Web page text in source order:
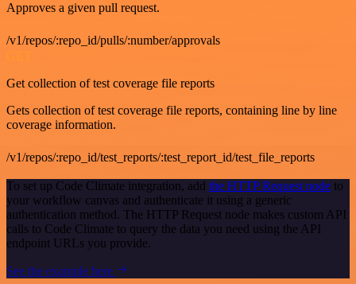
Approves a given pull request.
/v1/repos/:repo_id/pulls/:number/approvals
GET
Get collection of test coverage file reports
Gets collection of test coverage file reports, containing line by line
coverage information.
/v1/repos/:repo_id/test_reports/:test_report_id/test_file_reports
To set up Code Climate integration, add the HTTP Request node to
your workflow canvas and authenticate it using a generic
authentication method. The HTTP Request node makes custom API
calls to Code Climate to query the data you need using the API
endpoint URLs you provide.
See the example here